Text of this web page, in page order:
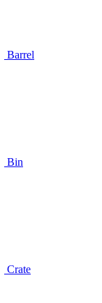
Barrel
Bin
Crate